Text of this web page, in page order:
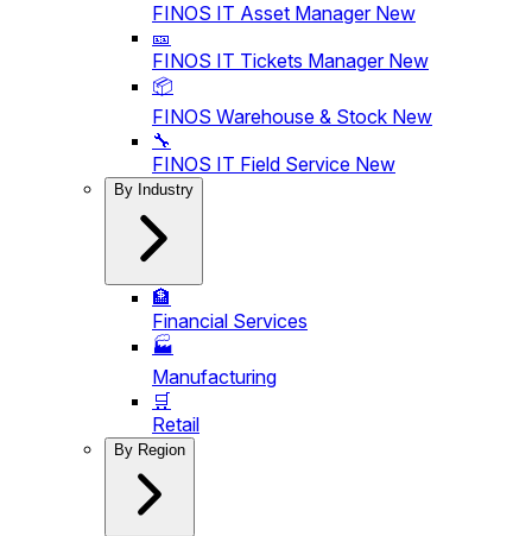
FINOS IT Asset Manager New
🎫
FINOS IT Tickets Manager New
📦
FINOS Warehouse & Stock New
🔧
FINOS IT Field Service New
By Industry
🏦
Financial Services
🏭
Manufacturing
🛒
Retail
By Region